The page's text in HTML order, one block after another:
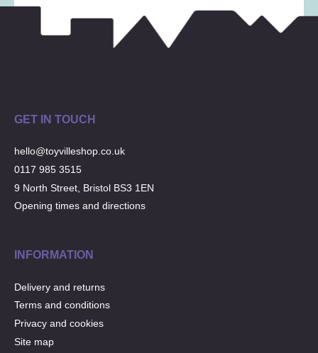
GET IN TOUCH
hello@toyvilleshop.co.uk
0117 985 3515
9 North Street, Bristol BS3 1EN
Opening times and directions
INFORMATION
Delivery and returns
Terms and conditions
Privacy and cookies
Site map